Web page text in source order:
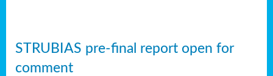
STRUBIAS pre-final report open for
comment